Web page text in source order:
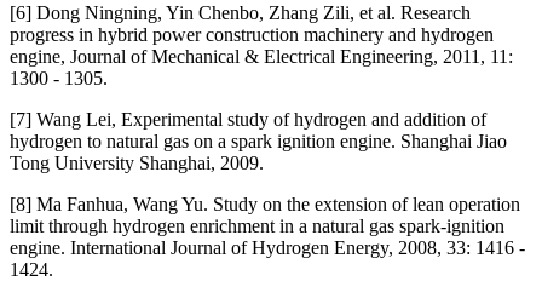
[6] Dong Ningning, Yin Chenbo, Zhang Zili, et al. Research
progress in hybrid power construction machinery and hydrogen
engine, Journal of Mechanical & Electrical Engineering, 2011, 11:
1300 - 1305.
[7] Wang Lei, Experimental study of hydrogen and addition of
hydrogen to natural gas on a spark ignition engine. Shanghai Jiao
Tong University Shanghai, 2009.
[8] Ma Fanhua, Wang Yu. Study on the extension of lean operation
limit through hydrogen enrichment in a natural gas spark-ignition
engine. International Journal of Hydrogen Energy, 2008, 33: 1416 -
1424.